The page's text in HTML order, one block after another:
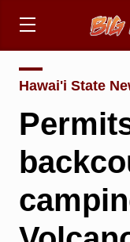
Hawai'i State